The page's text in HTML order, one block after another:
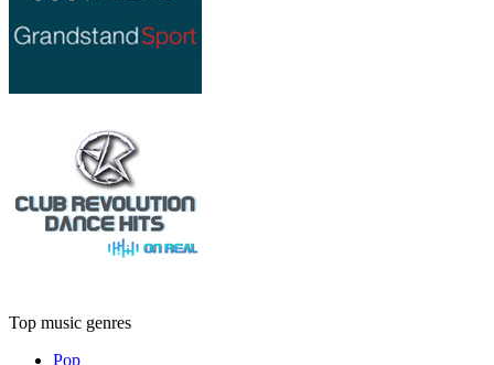
Top music genres
Pop